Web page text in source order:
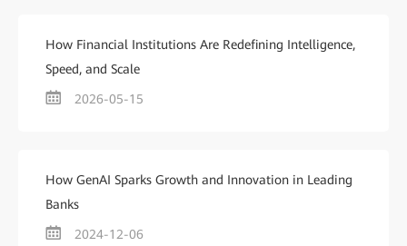
How Financial Institutions Are Redefining Intelligence,
Speed, and Scale
2026-05-15
How GenAI Sparks Growth and Innovation in Leading
Banks
2024-12-06